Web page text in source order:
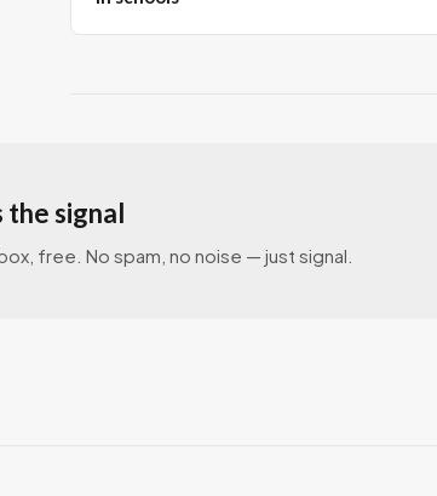
the signal
free. No spam, no noise — just signal.